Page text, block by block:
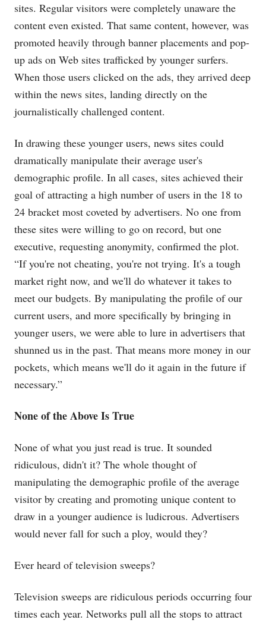
sites. Regular visitors were completely unaware the
content even existed. That same content, however, was
promoted heavily through banner placements and pop-
up ads on Web sites trafficked by younger surfers.
When those users clicked on the ads, they arrived deep
within the news sites, landing directly on the
journalistically challenged content.
In drawing these younger users, news sites could
dramatically manipulate their average user's
demographic profile. In all cases, sites achieved their
goal of attracting a high number of users in the 18 to
24 bracket most coveted by advertisers. No one from
these sites were willing to go on record, but one
executive, requesting anonymity, confirmed the plot.
“If you're not cheating, you're not trying. It's a tough
market right now, and we'll do whatever it takes to
meet our budgets. By manipulating the profile of our
current users, and more specifically by bringing in
younger users, we were able to lure in advertisers that
shunned us in the past. That means more money in our
pockets, which means we'll do it again in the future if
necessary.”
None of the Above Is True
None of what you just read is true. It sounded
ridiculous, didn't it? The whole thought of
manipulating the demographic profile of the average
visitor by creating and promoting unique content to
draw in a younger audience is ludicrous. Advertisers
would never fall for such a ploy, would they?
Ever heard of television sweeps?
Television sweeps are ridiculous periods occurring four
times each year. Networks pull all the stops to attract